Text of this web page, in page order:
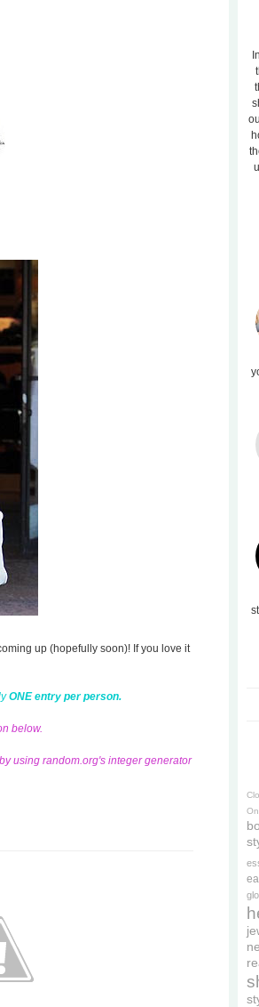
up (hopefully soon)! If you love it
ONE entry per person.
below.
using random.org's integer generator